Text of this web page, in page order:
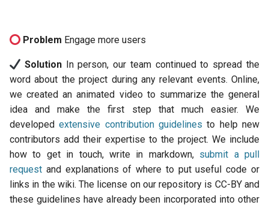
Problem Engage more users
SolutionIn person, our team continued to spread the
word about the project during any relevant events. Online,
we created an animated video to summarize the general
idea and make the first step that much easier. We
developedextensive contribution guidelines to help new
contributors add their expertise to the project. We include
how to get in touch, write in markdown, submit a pull
request and explanations of where to put useful code or
links in the wiki. The license on our repository is CC-BY and
these guidelines have already been incorporated into other